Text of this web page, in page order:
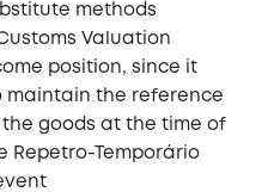
methods
Valuation
position, since it
maintain the reference
goods at the time of
Repetro-Temporário